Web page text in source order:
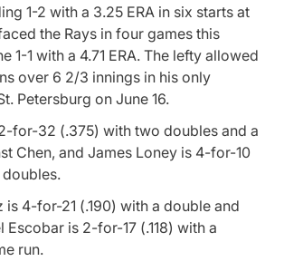
1-2 with a 3.25 ERA in six starts at
the Rays in four games this
1-1 with a 4.71 ERA. The lefty allowed
over 6 2/3 innings in his only
Petersburg on June 16.
for-32 (.375) with two doubles and a
Chen, and James Loney is 4-for-10
is 4-for-21 (.190) with a double and
Escobar is 2-for-17 (.118) with a
run.